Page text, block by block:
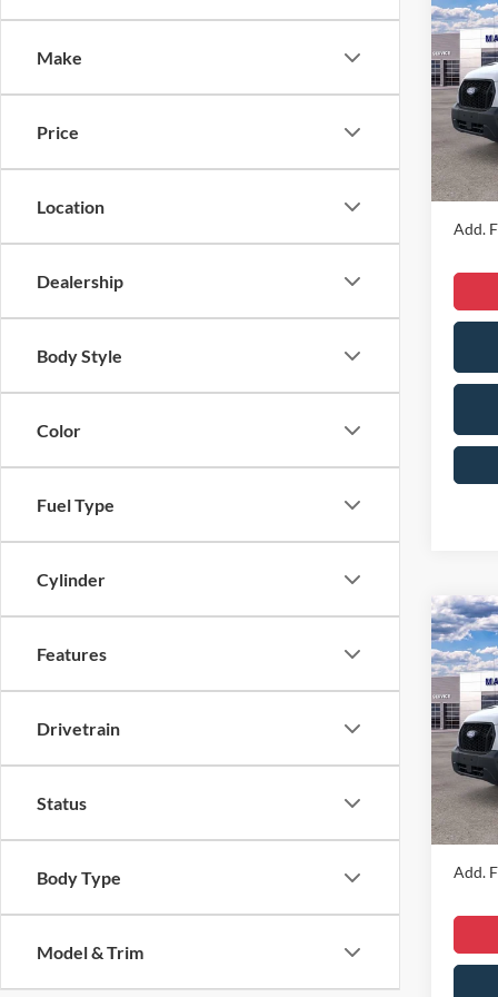
Make
Price
Location
Dealership
Body Style
Color
Fuel Type
Cylinder
Features
Drivetrain
Status
Body Type
Model & Trim
VIN:
Model:
In
MSRP
Sale
Add.
2026
VIN:
Model:
In Stock
MSRP
Sale
Add.